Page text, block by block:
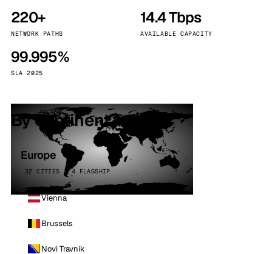
220+
NETWORK PATHS
14.4 Tbps
AVAILABLE CAPACITY
99.995%
SLA 2025
By continent
Europe
32 CITIES · 4 FLAGSHIP
Vienna
Brussels
Novi Travnik